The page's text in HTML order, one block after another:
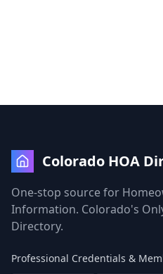
Colorado HOA
One-stop source for
Information. Colorado's
Directory.
Professional Credentials &